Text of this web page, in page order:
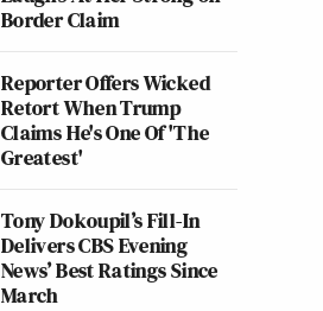
Border Claim
Reporter Offers Wicked
Retort When Trump
Claims He's One Of 'The
Greatest'
Tony Dokoupil’s Fill-In
Delivers CBS Evening
News’ Best Ratings Since
March